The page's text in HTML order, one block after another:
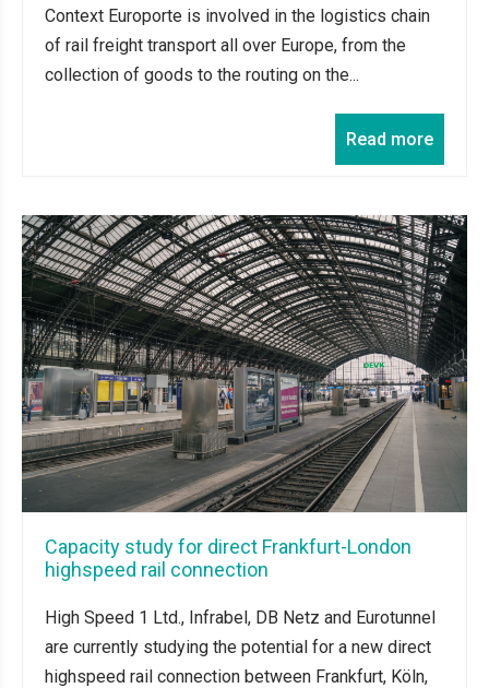
Context Europorte is involved in the logistics chain
of rail freight transport all over Europe, from the
collection of goods to the routing on the...
Read more
Capacity study for direct Frankfurt-London
highspeed rail connection
High Speed 1 Ltd., Infrabel, DB Netz and Eurotunnel
are currently studying the potential for a new direct
highspeed rail connection between Frankfurt, Köln,